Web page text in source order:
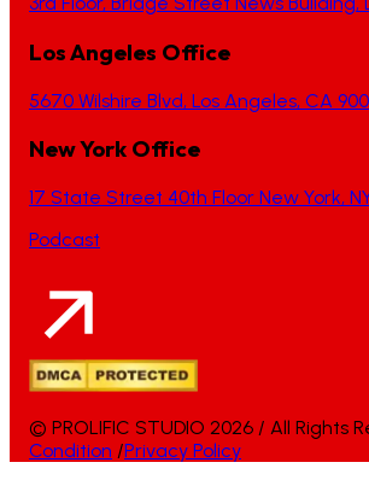
Los Angeles Office
5670 Wilshire Blvd, Los Angeles, CA
New York Office
17 State Street 40th Floor New York,
Podcast
© PROLIFIC STUDIO 2026 / All Rights
Condition /Privacy Policy